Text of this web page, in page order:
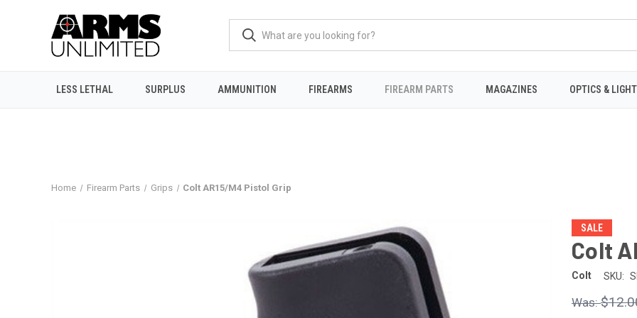
LESS LETHAL SURPLUS AMMUNITION FIREARMS FIREARM PARTS MAGAZINES OPTICS &
Home Firearm Parts Grips Colt AR15/M4 Pistol Grip
SALE
Colt
Colt SKU: